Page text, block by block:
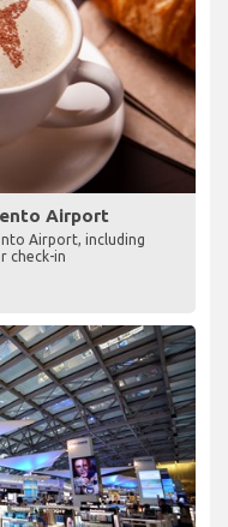
Airport
Airport, including
check-in